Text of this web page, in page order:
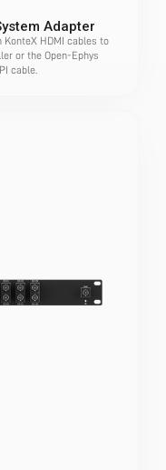
Adapter
HDMI cables to
or the Open-Ephys
cable.